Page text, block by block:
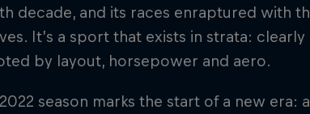
decade, and its races enraptured with
It’s a sport that exists in strata:
by layout, horsepower and aero.
season marks the start of a new era: